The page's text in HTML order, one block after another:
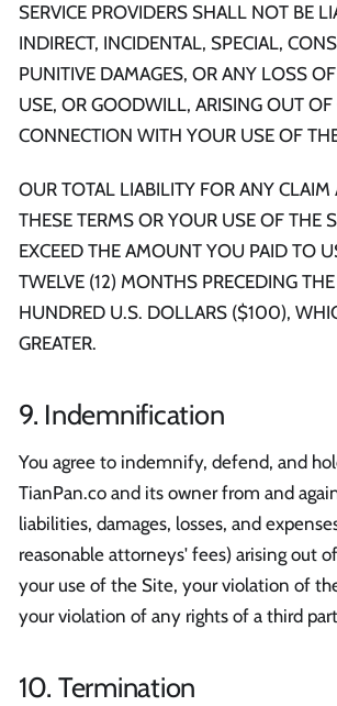
SERVICE PROVIDERS SHALL NOT BE
INDIRECT, INCIDENTAL, SPECIAL,
PUNITIVE DAMAGES, OR ANY LOSS
USE, OR GOODWILL, ARISING OUT OF
CONNECTION WITH YOUR USE OF
OUR TOTAL LIABILITY FOR ANY CLAIM
THESE TERMS OR YOUR USE OF THE
EXCEED THE AMOUNT YOU PAID TO
TWELVE (12) MONTHS PRECEDING
HUNDRED U.S. DOLLARS ($100),
GREATER.
9. Indemnification
You agree to indemnify, defend, and
TianPan.co and its owner from and
liabilities, damages, losses, and
reasonable attorneys' fees) arising out
your use of the Site, your violation of
your violation of any rights of a third
10. Termination